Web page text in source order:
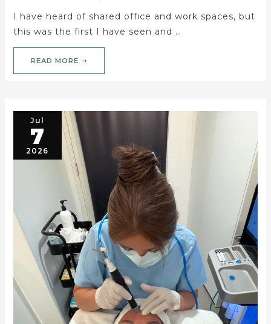
I have heard of shared office and work spaces, but
this was the first I have seen and …
READ MORE ➝
Jul
7
2026